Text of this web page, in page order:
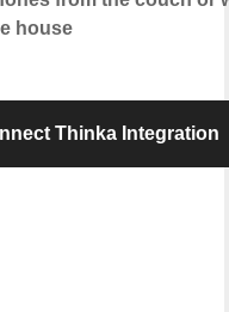
house
Thinka Integration